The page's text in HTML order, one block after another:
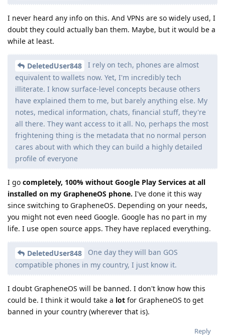
I never heard any info on this. And VPNs are so widely used, I
doubt they could actually ban them. Maybe, but it would be a
while at least.
DeletedUser848
I rely on tech, phones are almost
equivalent to wallets now. Yet, I'm incredibly tech
illiterate. I know surface-level concepts because others
have explained them to me, but barely anything else. My
notes, medical information, chats, financial stuff, they're
all there. They want access to it all. No, perhaps the most
frightening thing is the metadata that no normal person
cares about with which they can build a highly detailed
profile of everyone
I go completely, 100% without Google Play Services at all
installed on my GrapheneOS phone. I've done it this way
since switching to GrapheneOS. Depending on your needs,
you might not even need Google. Google has no part in my
life. I use open source apps. They have replaced everything.
DeletedUser848
One day they will ban GOS
compatible phones in my country, I just know it.
I doubt GrapheneOS will be banned. I don't know how this
could be. I think it would take a lot for GrapheneOS to get
banned in your country (wherever that is).
Reply